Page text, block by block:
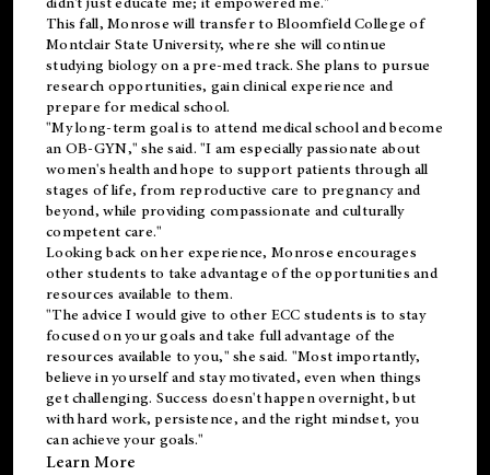
This fall, Monrose will transfer to Bloomfield College of
Montclair State University, where she will continue
studying biology on a pre-med track. She plans to pursue
research opportunities, gain clinical experience and
prepare for medical school.
"My long-term goal is to attend medical school and become
an OB-GYN," she said. "I am especially passionate about
women's health and hope to support patients through all
stages of life, from reproductive care to pregnancy and
beyond, while providing compassionate and culturally
competent care."
Looking back on her experience, Monrose encourages
other students to take advantage of the opportunities and
resources available to them.
"The advice I would give to other ECC students is to stay
focused on your goals and take full advantage of the
resources available to you," she said. "Most importantly,
believe in yourself and stay motivated, even when things
get challenging. Success doesn't happen overnight, but
with hard work, persistence, and the right mindset, you
can achieve your goals."
Learn More